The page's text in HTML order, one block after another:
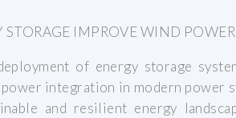
STORAGE IMPROVE WIND
of energy storage
power integration in modern power
and resilient energy